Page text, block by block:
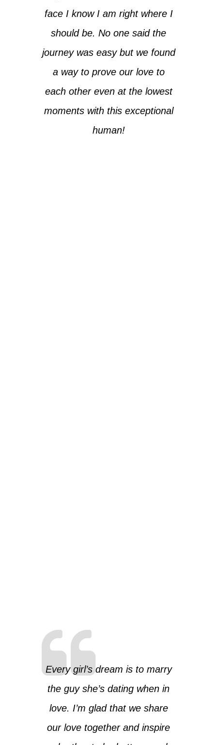
face I know I am right where I
should be. No one said the
journey was easy but we found
a way to prove our love to
each other even at the lowest
moments with this exceptional
human!
Every girl’s dream is to marry
the guy she’s dating when in
love. I’m glad that we share
our love together and inspire